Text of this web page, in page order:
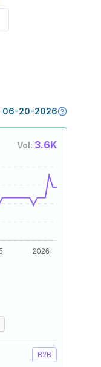
06-20-2026
Vol: 3.6K
B2B